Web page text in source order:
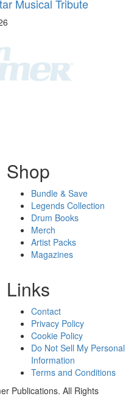
Musical Tribute
Shop
Bundle & Save
Legends Collection
Drum Books
Merch
Artist Packs
Magazines
Links
Contact
Privacy Policy
Cookie Policy
Do Not Sell My Personal
Information
Terms and Conditions
Publications. All Rights